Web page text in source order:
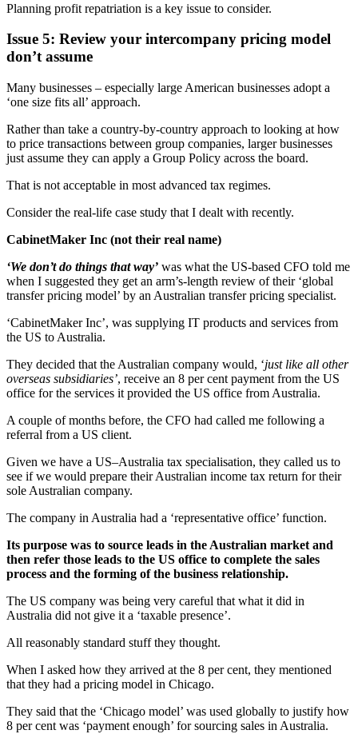
Planning profit repatriation is a key issue to consider.
Issue 5: Review your intercompany pricing model
don’t assume
Many businesses – especially large American businesses adopt a
‘one size fits all’ approach.
Rather than take a country-by-country approach to looking at how
to price transactions between group companies, larger businesses
just assume they can apply a Group Policy across the board.
That is not acceptable in most advanced tax regimes.
Consider the real-life case study that I dealt with recently.
CabinetMaker Inc (not their real name)
‘We don’t do things that way’ was what the US-based CFO told me
when I suggested they get an arm’s-length review of their ‘global
transfer pricing model’ by an Australian transfer pricing specialist.
‘CabinetMaker Inc’, was supplying IT products and services from
the US to Australia.
They decided that the Australian company would, ‘just like all other
overseas subsidiaries’, receive an 8 per cent payment from the US
office for the services it provided the US office from Australia.
A couple of months before, the CFO had called me following a
referral from a US client.
Given we have a US–Australia tax specialisation, they called us to
see if we would prepare their Australian income tax return for their
sole Australian company.
The company in Australia had a ‘representative office’ function.
Its purpose was to source leads in the Australian market and
then refer those leads to the US office to complete the sales
process and the forming of the business relationship.
The US company was being very careful that what it did in
Australia did not give it a ‘taxable presence’.
All reasonably standard stuff they thought.
When I asked how they arrived at the 8 per cent, they mentioned
that they had a pricing model in Chicago.
They said that the ‘Chicago model’ was used globally to justify how
8 per cent was ‘payment enough’ for sourcing sales in Australia.